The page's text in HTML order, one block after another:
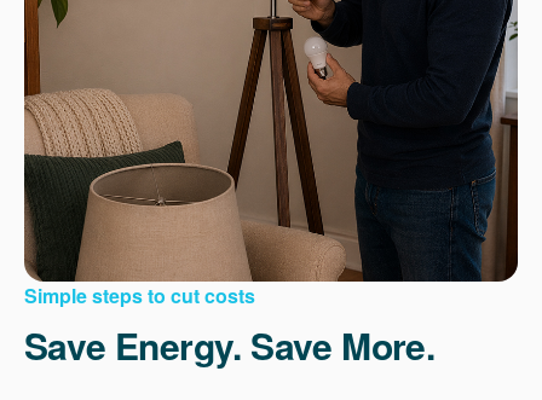
Simple steps to cut costs
Save Energy. Save More.